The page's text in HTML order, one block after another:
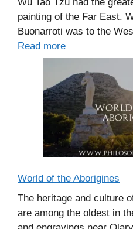
painting of the Far East.
Buonarroti was to the
Read more
World of the Aborigines
The heritage and culture
are among the oldest in